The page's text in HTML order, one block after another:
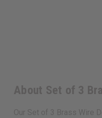
About Set of 3
Our Set of 3 Brass Wire